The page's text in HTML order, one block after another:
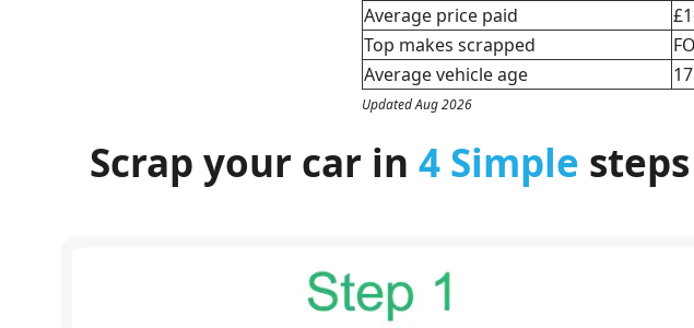
Average price paid
Top makes scrapped
Average vehicle age
Updated Aug 2026
Scrap your car in 4 Simple steps